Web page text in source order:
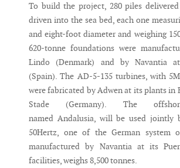
To build the project, 280 piles
driven into the sea bed, each one
and eight-foot diameter and weighing
620-tonne foundations were
Lindo (Denmark) and by Navantia
(Spain). The AD-5-135 turbines, with
were fabricated by Adwen at its plants in
Stade (Germany). The
named Andalusia, will be used jointly
50Hertz, one of the German system
manufactured by Navantia at its
facilities, weighs 8,500 tonnes.